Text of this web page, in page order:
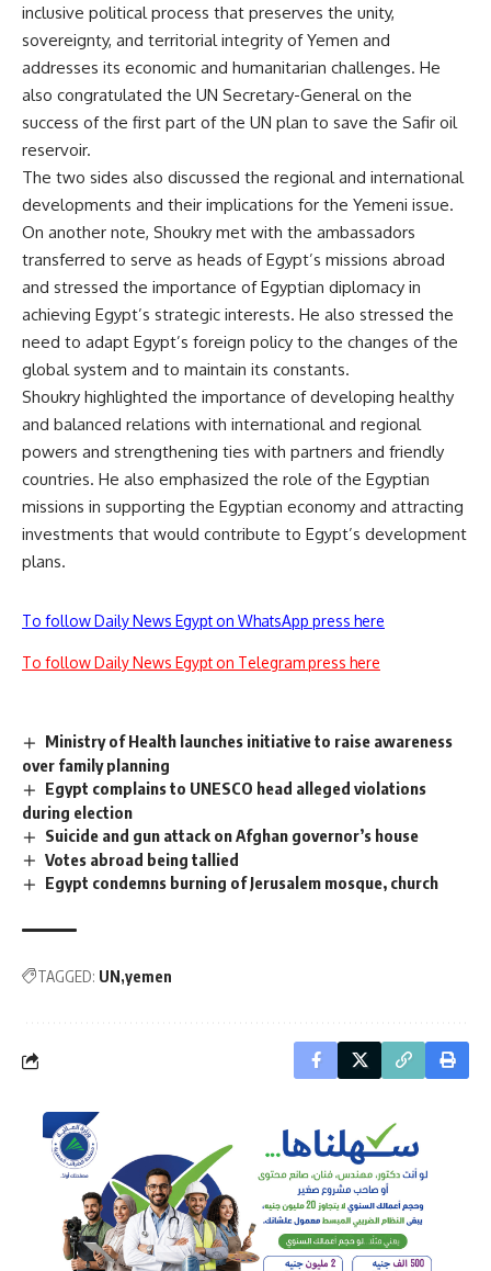
inclusive political process that preserves the unity,
sovereignty, and territorial integrity of Yemen and
addresses its economic and humanitarian challenges. He
also congratulated the UN Secretary-General on the
success of the first part of the UN plan to save the Safir oil
reservoir.
The two sides also discussed the regional and international
developments and their implications for the Yemeni issue.
On another note, Shoukry met with the ambassadors
transferred to serve as heads of Egypt’s missions abroad
and stressed the importance of Egyptian diplomacy in
achieving Egypt’s strategic interests. He also stressed the
need to adapt Egypt’s foreign policy to the changes of the
global system and to maintain its constants.
Shoukry highlighted the importance of developing healthy
and balanced relations with international and regional
powers and strengthening ties with partners and friendly
countries. He also emphasized the role of the Egyptian
missions in supporting the Egyptian economy and attracting
investments that would contribute to Egypt’s development
plans.
To follow Daily News Egypt on WhatsApp press here
To follow Daily News Egypt on Telegram press here
Ministry of Health launches initiative to raise awareness
over family planning
Egypt complains to UNESCO head alleged violations
during election
Suicide and gun attack on Afghan governor’s house
Votes abroad being tallied
Egypt condemns burning of Jerusalem mosque, church
TAGGED: UN yemen